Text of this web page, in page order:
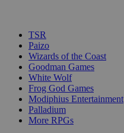
TSR
Paizo
Wizards of the Coast
Goodman Games
White Wolf
Frog God Games
Modiphius Entertainment
Palladium
More RPGs